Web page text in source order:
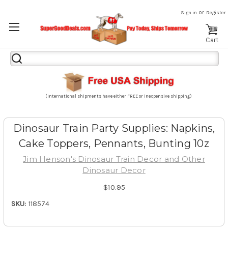
Sign in or Register
Cart
Search
Keyword:
(International shipments have either FREE or inexpensive shipping)
Dinosaur Train Party Supplies: Napkins,
Cake Toppers, Pennants, Bunting 10z
Jim Henson's Dinosaur Train Decor and Other
Dinosaur Decor
$10.95
SKU: 118574